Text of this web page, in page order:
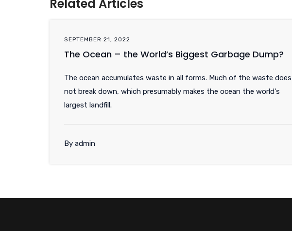
Related Articles
SEPTEMBER 21, 2022
The Ocean – the World’s Biggest Garbage Dump?
The ocean accumulates waste in all forms. Much of the waste does
not break down, which presumably makes the ocean the world's
largest landfill.
By admin